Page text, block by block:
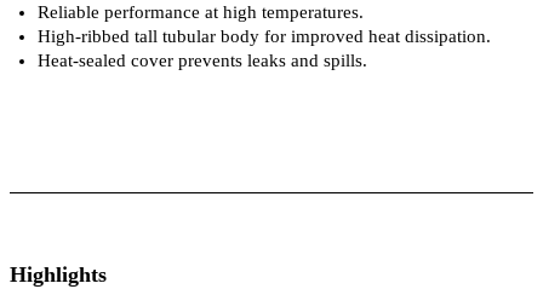
Reliable performance at high temperatures.
High-ribbed tall tubular body for improved heat dissipation.
Heat-sealed cover prevents leaks and spills.
Highlights